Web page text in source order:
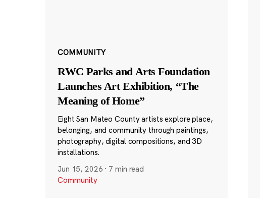
COMMUNITY
RWC Parks and Arts Foundation
Launches Art Exhibition, “The
Meaning of Home”
Eight San Mateo County artists explore place,
belonging, and community through paintings,
photography, digital compositions, and 3D
installations.
Jun 15, 2026 · 7 min read
Community